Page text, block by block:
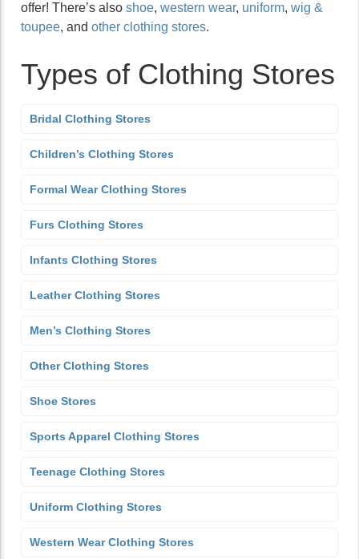
offer! There’s also shoe, western wear, uniform, wig &
toupee, and other clothing stores.
Types of Clothing Stores
Bridal Clothing Stores
Children’s Clothing Stores
Formal Wear Clothing Stores
Furs Clothing Stores
Infants Clothing Stores
Leather Clothing Stores
Men’s Clothing Stores
Other Clothing Stores
Shoe Stores
Sports Apparel Clothing Stores
Teenage Clothing Stores
Uniform Clothing Stores
Western Wear Clothing Stores